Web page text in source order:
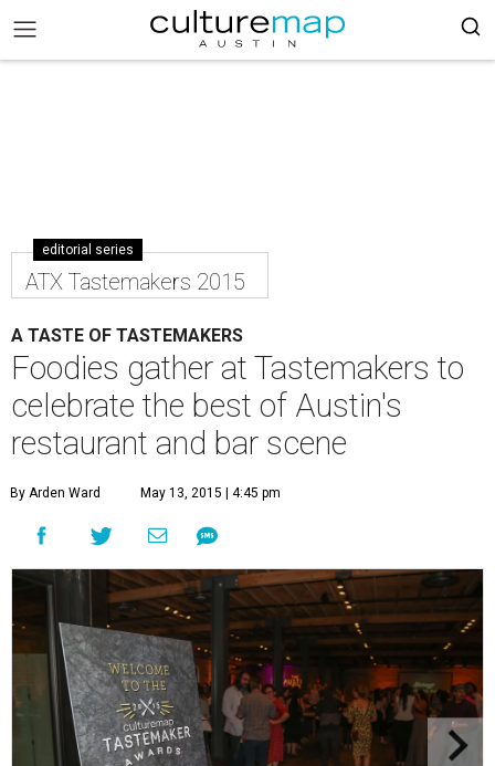
editorial series
ATX Tastemakers 2015
A TASTE OF TASTEMAKERS
Foodies gather at Tastemakers to
celebrate the best of Austin's
restaurant and bar scene
By Arden Ward May 13, 2015 | 4:45 pm